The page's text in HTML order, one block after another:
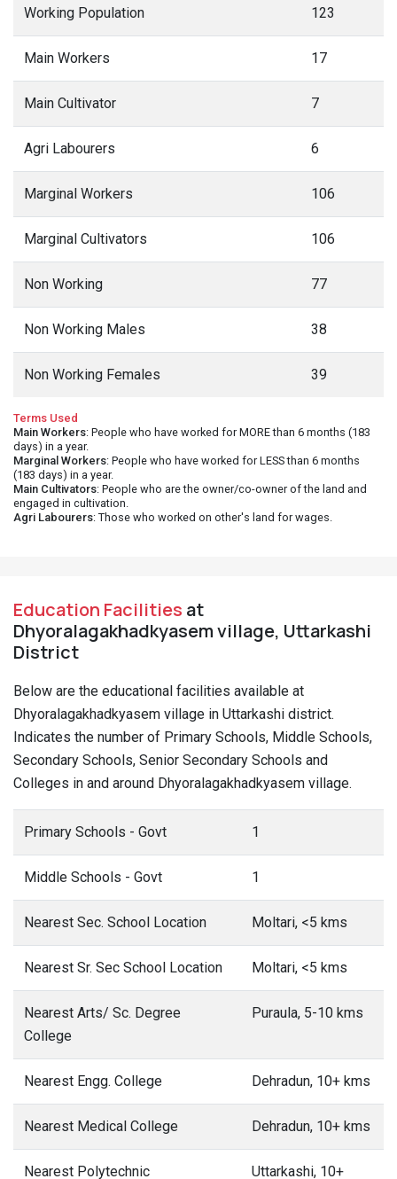
Working Population 123
Main Workers 17
Main Cultivator 7
Agri Labourers 6
Marginal Workers 106
Marginal Cultivators 106
Non Working 77
Non Working Males 38
Non Working Females 39
Terms Used
Main Workers: People who have worked for MORE than 6 months (183
days) in a year.
Marginal Workers: People who have worked for LESS than 6 months
(183 days) in a year.
Main Cultivators: People who are the owner/co-owner of the land and
engaged in cultivation.
Agri Labourers: Those who worked on other's land for wages.
Education Facilities at
Dhyoralagakhadkyasem village, Uttarkashi
District
Below are the educational facilities available at
Dhyoralagakhadkyasem village in Uttarkashi district.
Indicates the number of Primary Schools, Middle Schools,
Secondary Schools, Senior Secondary Schools and
Colleges in and around Dhyoralagakhadkyasem village.
Primary Schools - Govt 1
Middle Schools - Govt 1
Nearest Sec. School Location Moltari, <5 kms
Nearest Sr. Sec School Location Moltari, <5 kms
Nearest Arts/ Sc. Degree
College
Puraula, 5-10 kms
Nearest Engg. College Dehradun, 10+ kms
Nearest Medical College Dehradun, 10+ kms
Nearest Polytechnic
Uttarkashi, 10+